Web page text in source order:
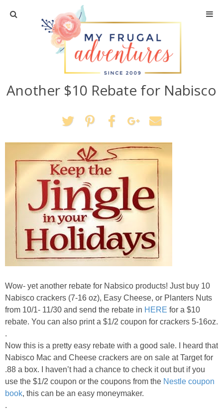
Home
Travel
Recipes
Crafts + DIY
Shopping
Home Decor
Shop My Favorites
Another $10 Rebate for Nabisco
Wow- yet another rebate for Nabsico products! Just buy 10
Nabisco crackers (7-16 oz), Easy Cheese, or Planters Nuts
from 10/1- 11/30 and send the rebate in HERE for a $10
rebate. You can also print a $1/2 coupon for crackers 5-16oz.
.
Now this is a pretty easy rebate with a good sale. I heard that
Nabisco Mac and Cheese crackers are on sale at Target for
.88 a box. I haven’t had a chance to check it out but if you
use the $1/2 coupon or the coupons from the Nestle coupon
book, this can be an easy moneymaker.
.